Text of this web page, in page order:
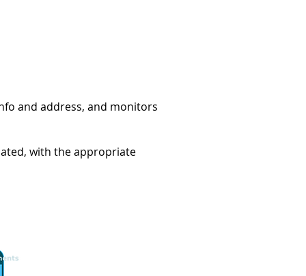
and address, and monitors
with the appropriate